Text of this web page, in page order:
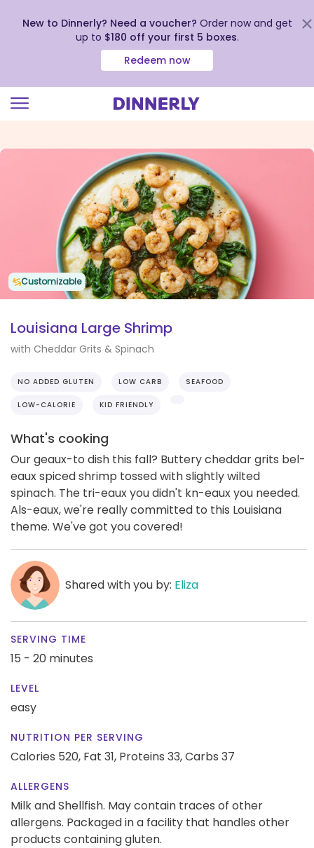
view
New to Dinnerly? Need a voucher? Order now and get
up to $180 off your first 5 boxes.
Redeem now
Customizable
Louisiana Large Shrimp
with Cheddar Grits & Spinach
NO ADDED GLUTEN LOW CARB SEAFOOD
LOW-CALORIE KID FRIENDLY
What's cooking
Our geaux-to dish this fall? Buttery cheddar grits bel-
eaux spiced shrimp tossed with slightly wilted
spinach. The tri-eaux you didn't kn-eaux you needed.
Als-eaux, we're really committed to this Louisiana
theme. We've got you covered!
Shared with you by: Eliza
SERVING TIME
15 - 20 minutes
LEVEL
easy
NUTRITION PER SERVING
Calories 520, Fat 31, Proteins 33,Carbs 37
ALLERGENS
Milk and Shellfish. May contain traces of other
allergens. Packaged in a facility that handles other
products containing gluten.